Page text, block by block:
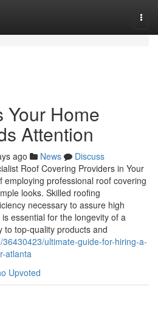
Your Home
Attention
ago News
Discuss
Roof Covering Providers in Your
employing professional roof covering
looks. Skilled roofing
necessary to assure high
essential for the longevity of a
to top-quality products and
ultimate-guide-for-hiring-a-
atlanta
Upvoted